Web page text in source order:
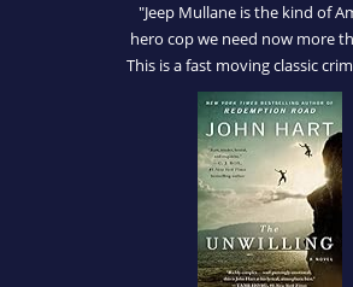
"Jeep Mullane is the kind of
hero cop we need now more
This is a fast moving classic